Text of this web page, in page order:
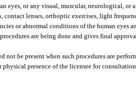
eyes, or any visual, muscular, neurological, or
contact lenses, orthoptic exercises, light
or abnormal conditions of the human eyes
are being done and gives final
be present when such procedures are
presence of the licensee for